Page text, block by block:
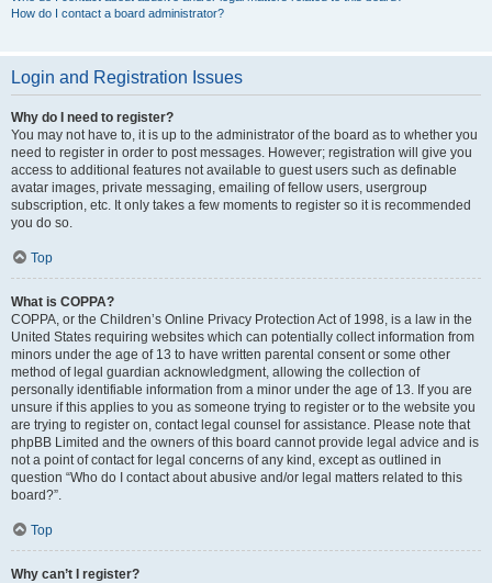
How do I contact a board administrator?
Login and Registration Issues
Why do I need to register?
You may not have to, it is up to the administrator of the board as to whether you
need to register in order to post messages. However; registration will give you
access to additional features not available to guest users such as definable
avatar images, private messaging, emailing of fellow users, usergroup
subscription, etc. It only takes a few moments to register so it is recommended
you do so.
Top
What is COPPA?
COPPA, or the Children’s Online Privacy Protection Act of 1998, is a law in the
United States requiring websites which can potentially collect information from
minors under the age of 13 to have written parental consent or some other
method of legal guardian acknowledgment, allowing the collection of
personally identifiable information from a minor under the age of 13. If you are
unsure if this applies to you as someone trying to register or to the website you
are trying to register on, contact legal counsel for assistance. Please note that
phpBB Limited and the owners of this board cannot provide legal advice and is
not a point of contact for legal concerns of any kind, except as outlined in
question “Who do I contact about abusive and/or legal matters related to this
board?”.
Top
Why can’t I register?